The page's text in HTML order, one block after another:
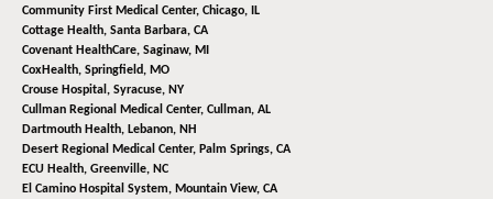
Community First Medical Center, Chicago, IL
Cottage Health, Santa Barbara, CA
Covenant HealthCare, Saginaw, MI
CoxHealth, Springfield, MO
Crouse Hospital, Syracuse, NY
Cullman Regional Medical Center, Cullman, AL
Dartmouth Health, Lebanon, NH
Desert Regional Medical Center, Palm Springs, CA
ECU Health, Greenville, NC
El Camino Hospital System, Mountain View, CA